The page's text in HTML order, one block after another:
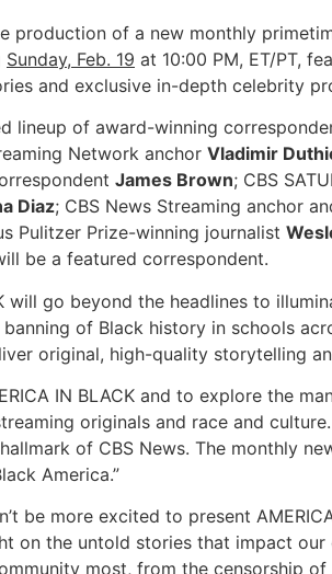
production of a new monthly
Sunday, Feb. 19 at 10:00 PM, ET/PT,
and exclusive in-depth celebrity
lineup of award-winning
Network anchor Vladimir
James Brown; CBS
Diaz; CBS News Streaming anchor
Pulitzer Prize-winning journalist
be a featured correspondent.
will go beyond the headlines to
of Black history in schools
original, high-quality storytelling
IN BLACK and to explore the
originals and race and
of CBS News. The monthly
America.”
be more excited to present
on the untold stories that impact our
most, from the censorship